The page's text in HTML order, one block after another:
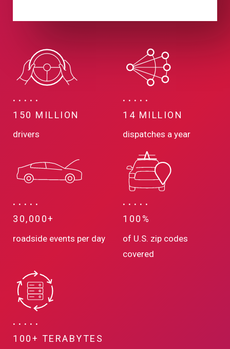
150 MILLION
drivers
14 MILLION
dispatches a year
30,000+
roadside events per day
100%
of U.S. zip codes
covered
100+ TERABYTES